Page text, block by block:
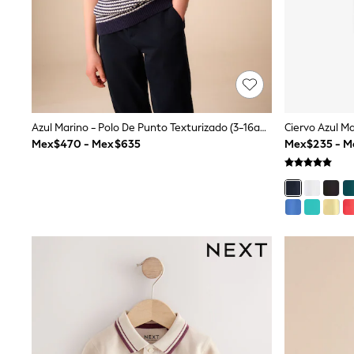
All Holiday Shop
Tops & T-Shirts
Shorts
Sandals & Sliders
Rash Vests
Sun Safe Swimwear
Sun Hats & Caps
Shop All Footwear
Baby & Toddler
Boots & Wellies
Slippers
All Accessories
Shop All Boys
Hoodies & Sweatshirts
Azul Marino - Polo De Punto Texturizado (3-16años)
Mex$470 - Mex$635
Mex$235 -